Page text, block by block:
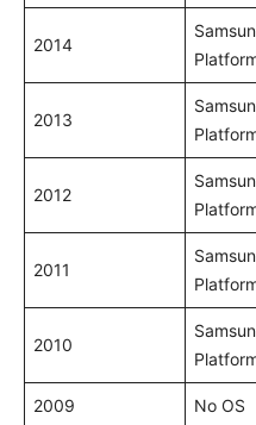
2014
2013
2012
2011
2010
2009 No OS